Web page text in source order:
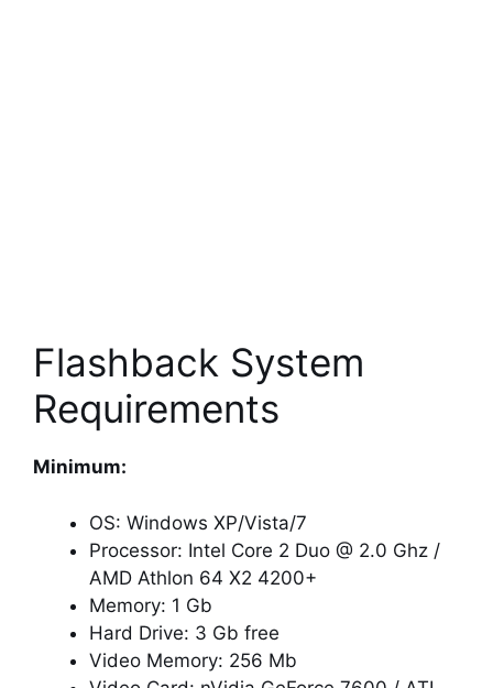
Flashback System
Requirements
Minimum:
OS: Windows XP/Vista/7
Processor: Intel Core 2 Duo @ 2.0 Ghz /
AMD Athlon 64 X2 4200+
Memory: 1 Gb
Hard Drive: 3 Gb free
Video Memory: 256 Mb